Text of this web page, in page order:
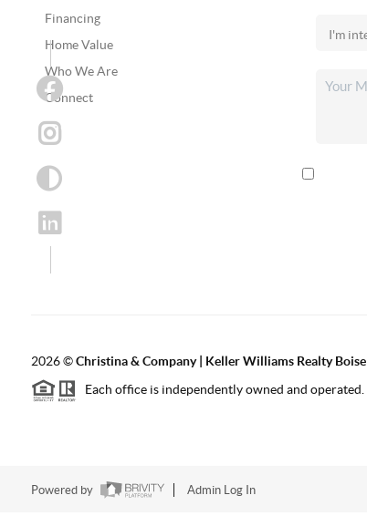
Financing
Home Value
Who We Are
Connect
2026©Christina & Company | Keller Williams Realty Boise
Each office is independently owned and operated.
Powered by Admin Log In